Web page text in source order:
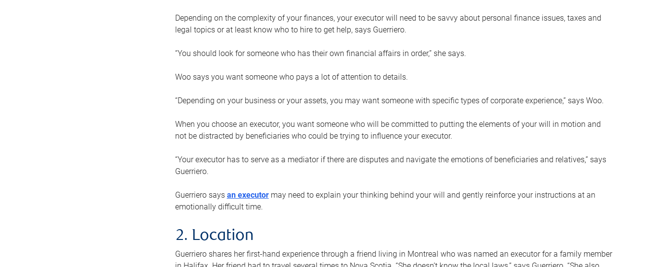
Depending on the complexity of your finances, your executor will need to be savvy about personal finance issues, taxes and
legal topics or at least know who to hire to get help, says Guerriero.
“You should look for someone who has their own financial affairs in order,” she says.
Woo says you want someone who pays a lot of attention to details.
“Depending on your business or your assets, you may want someone with specific types of corporate experience,” says Woo.
When you choose an executor, you want someone who will be committed to putting the elements of your will in motion and
not be distracted by beneficiaries who could be trying to influence your executor.
“Your executor has to serve as a mediator if there are disputes and navigate the emotions of beneficiaries and relatives,” says
Guerriero.
Guerriero says an executormay need to explain your thinking behind your will and gently reinforce your instructions at an
emotionally difficult time.
2. Location
Guerriero shares her first-hand experience through a friend living in Montreal who was named an executor for a family member